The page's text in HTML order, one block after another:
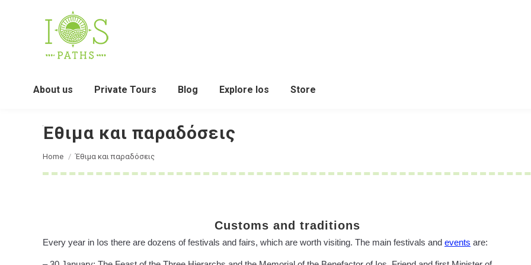
About us Private Tours Blog Explore Ios Store
Έθιμα και παραδόσεις
You are here:
Home Έθιμα και παραδόσεις
Customs and traditions
Every year in Ios there are dozens of festivals and fairs, which are worth visiting. The main festivals and events are: